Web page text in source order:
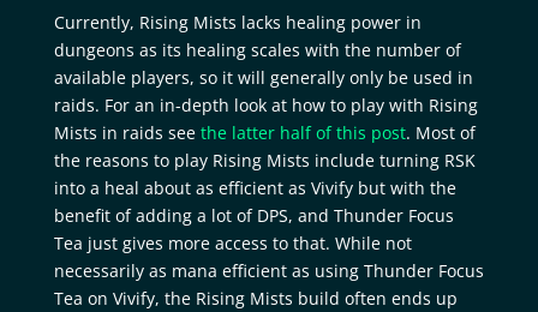
Currently, Rising Mists lacks healing power in
dungeons as its healing scales with the number of
available players, so it will generally only be used in
raids. For an in-depth look at how to play with Rising
Mists in raids see the latter half of this post. Most of
the reasons to play Rising Mists include turning RSK
into a heal about as efficient as Vivify but with the
benefit of adding a lot of DPS, and Thunder Focus
Tea just gives more access to that. While not
necessarily as mana efficient as using Thunder Focus
Tea on Vivify, the Rising Mists build often ends up